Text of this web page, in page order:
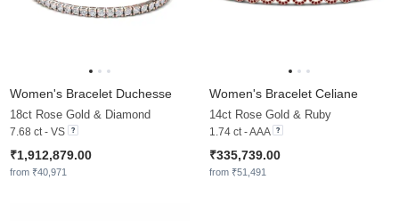
Women's Bracelet Duchesse
18ct Rose Gold & Diamond
7.68 ct - VS
₹1,912,879.00
from ₹40,971
Women's Bracelet Celiane
14ct Rose Gold & Ruby
1.74 ct - AAA
₹335,739.00
from ₹51,491